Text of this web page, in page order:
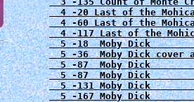
4 -20 Last of the
4 -60 Last of the
4 -117 Last of the
5 -18  Moby Dick
5 -36  Moby Dick cover
5 -87  Moby Dick
5 -87  Moby Dick
5 -131 Moby Dick
5 -167 Moby Dick